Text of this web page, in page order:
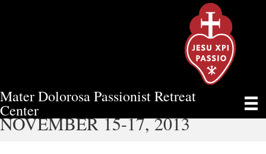
Mater Dolorosa Passionist Retreat
Center
MEN’S RETREAT WEEKEND,
NOVEMBER 15-17, 2013